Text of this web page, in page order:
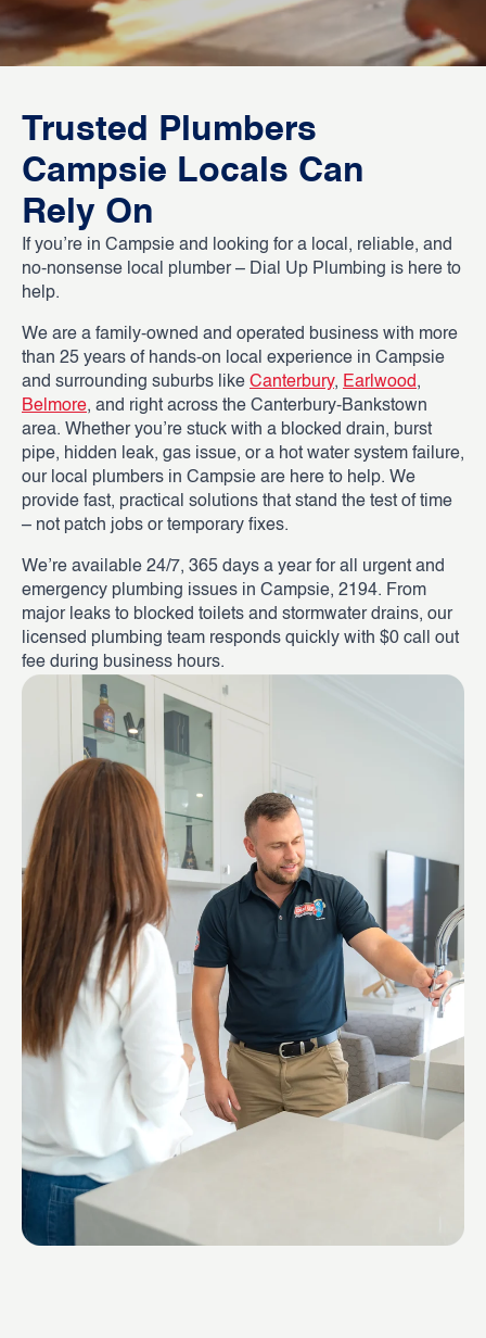
Trusted Plumbers
Campsie Locals Can
Rely On
If you’re in Campsie and looking for a local, reliable, and
no-nonsense local plumber – Dial Up Plumbing is here to
help.
We are a family-owned and operated business with more
than 25 years of hands-on local experience in Campsie
and surrounding suburbs like Canterbury, Earlwood,
Belmore, and right across the Canterbury-Bankstown
area. Whether you’re stuck with a blocked drain, burst
pipe, hidden leak, gas issue, or a hot water system failure,
our local plumbers in Campsie are here to help. We
provide fast, practical solutions that stand the test of time
– not patch jobs or temporary fixes.
We’re available 24/7, 365 days a year for all urgent and
emergency plumbing issues in Campsie, 2194. From
major leaks to blocked toilets and stormwater drains, our
licensed plumbing team responds quickly with $0 call out
fee during business hours.